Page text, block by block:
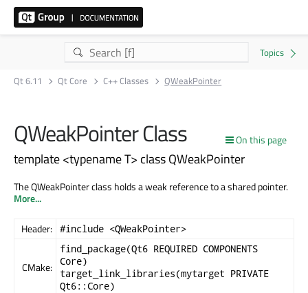
Qt 6.11 Qt Core C++ Classes QWeakPointer
On this page
QWeakPointer Class
template <typename T> class QWeakPointer
The QWeakPointer class holds a weak reference to a shared pointer.
More...
Header: #include <QWeakPointer>
CMake:
find_package(Qt6 REQUIRED COMPONENTS
Core)
target_link_libraries(mytarget PRIVATE
Qt6::Core)